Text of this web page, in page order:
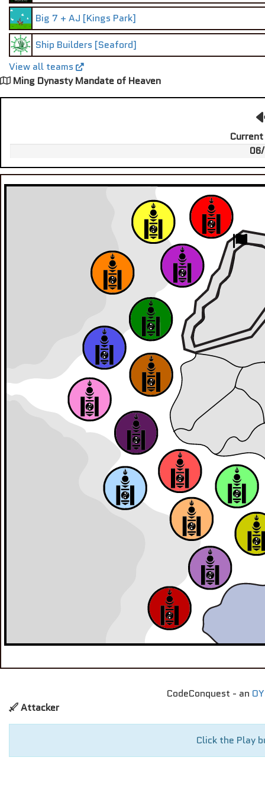
Big 7 + AJ [Kings Park]
Ship Builders [Seaford]
View all teams
Ming Dynasty Mandate of Heaven
CodeConquest - an
Attacker
Click the Play